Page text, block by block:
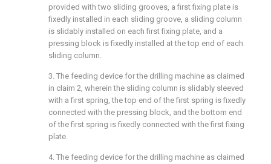
provided with two sliding grooves, a first fixing plate is
fixedly installed in each sliding groove, a sliding column
is slidably installed on each first fixing plate, and a
pressing block is fixedly installed at the top end of each
sliding column.
3. The feeding device for the drilling machine as claimed
in claim 2, wherein the sliding column is slidably sleeved
with a first spring, the top end of the first spring is fixedly
connected with the pressing block, and the bottom end
of the first spring is fixedly connected with the first fixing
plate.
4. The feeding device for the drilling machine as claimed